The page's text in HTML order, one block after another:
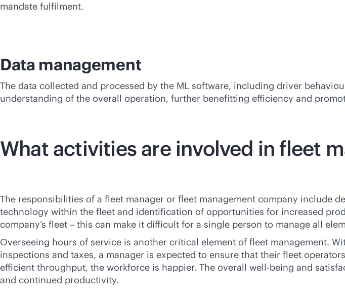
mandate fulfilment.
Data management
The data collected and processed by the ML software, including driver
understanding of the overall operation, further benefitting efficiency and
What activities are involved in fleet
The responsibilities of a fleet manager or fleet management company include
technology within the fleet and identification of opportunities for increased
company’s fleet – this can make it difficult for a single person to manage all
Overseeing hours of service is another critical element of fleet management.
inspections and taxes, a manager is expected to ensure that their fleet
efficient throughput, the workforce is happier. The overall well-being and
and continued productivity.